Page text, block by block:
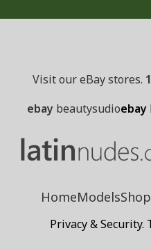
Visit our eBay stores.
ebay beautysudioebay
HomeModels
Privacy & Security.